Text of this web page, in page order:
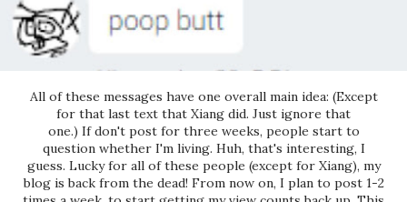
All of these messages have one overall main idea: (Except
for that last text that Xiang did. Just ignore that
one.) If don't post for three weeks, people start to
question whether I'm living. Huh, that's interesting, I
guess. Lucky for all of these people (except for Xiang), my
blog is back from the dead! From now on, I plan to post 1-2